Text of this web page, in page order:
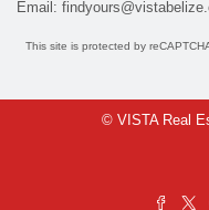
Email:
This site is protected by
© VISTA Real